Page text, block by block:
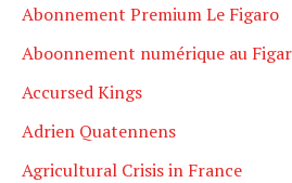
Abonnement Premium Le Figaro
Aboonnement numérique au
Accursed Kings
Adrien Quatennens
Agricultural Crisis in France